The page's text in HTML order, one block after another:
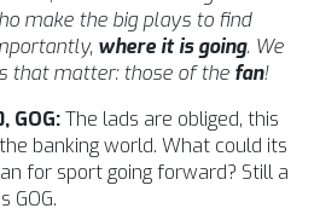
make the big plays to find
where it is going. We
that matter: those of the fan!
GOG:The lads are obliged, this
banking world. What could its
for sport going forward? Still a
GOG.